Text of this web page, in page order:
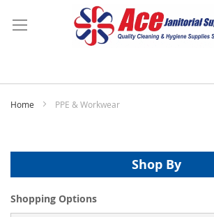
Home PPE & Workwear
Shop By
Shopping Options